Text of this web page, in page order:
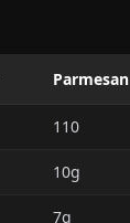
Parmesan
110
10g
7g